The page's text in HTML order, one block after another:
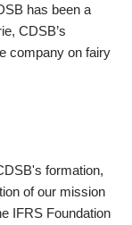
has been a
CDSB’s
company on fairy
formation,
of our mission
IFRS Foundation